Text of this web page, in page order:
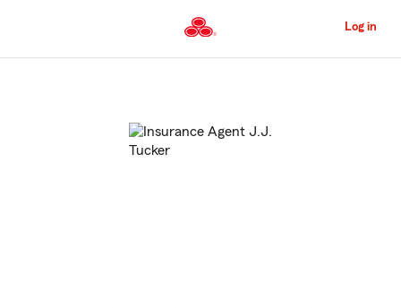
to
Content
Log in